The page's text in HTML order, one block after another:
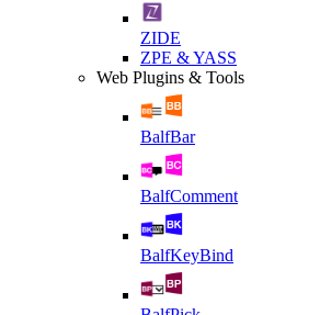
ZIDE
ZPE & YASS
Web Plugins & Tools
BalfBar
BalfComment
BalfKeyBind